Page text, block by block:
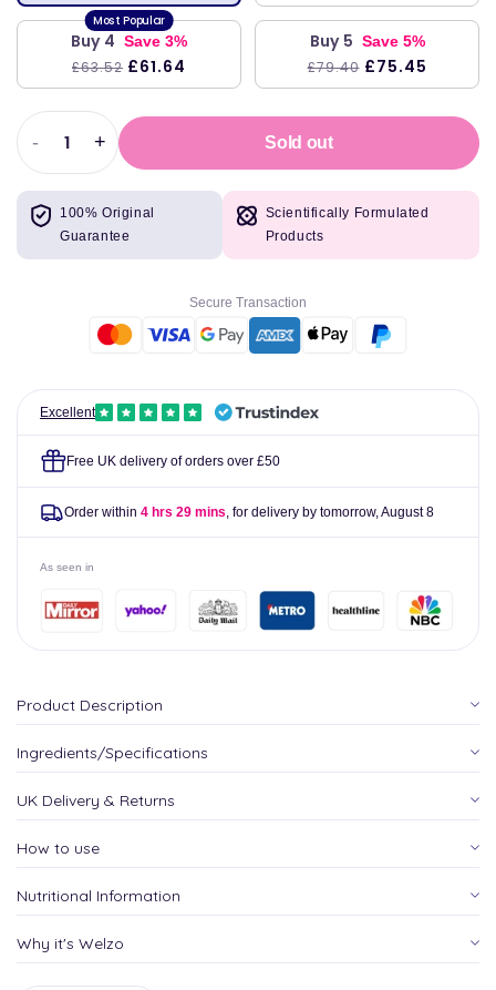
Buy 4 Save 3%
£63.52 £61.64
Buy 5 Save 5%
£79.40 £75.45
Decrease
quantity
for
Doctor&#39;s
Best
vcaps
-
Increase
quantity
Doctor&#39;s
Best
650mg
vcaps
+ Sold out
100% Original
Guarantee
Scientifically Formulated
Products
Secure Transaction
Excellent
Free UK delivery of orders over £50
Order within 4 hrs 29 mins , for delivery by tomorrow, August 8
As seen in
Product Description
Ingredients/Specifications
UK Delivery & Returns
How to use
Nutritional Information
Why it's Welzo